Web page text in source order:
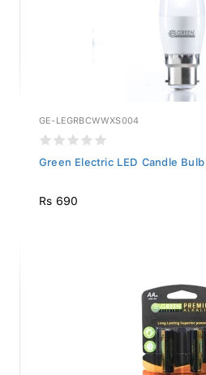
GE-LEGRBCWWXS004
Green Electric LED Candle Bulb
Rs 690